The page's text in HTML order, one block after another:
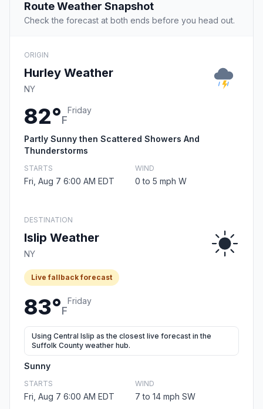
Route Weather Snapshot
Check the forecast at both ends before you head out.
ORIGIN
Hurley Weather
NY
82°F
Friday
Partly Sunny then Scattered Showers And
Thunderstorms
STARTS
Fri, Aug 7 6:00 AM EDT
WIND
0 to 5 mph W
DESTINATION
Islip Weather
NY
Live fallback forecast
83°F
Friday
Using Central Islip as the closest live forecast in the
Suffolk County weather hub.
Sunny
STARTS
Fri, Aug 7 6:00 AM EDT
WIND
7 to 14 mph SW